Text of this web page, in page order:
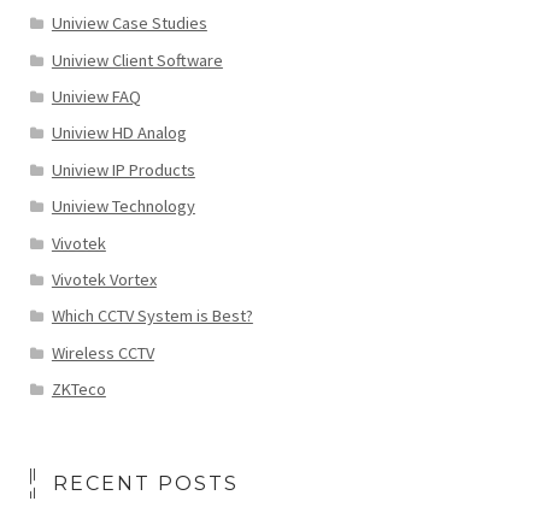
Uniview Case Studies
Uniview Client Software
Uniview FAQ
Uniview HD Analog
Uniview IP Products
Uniview Technology
Vivotek
Vivotek Vortex
Which CCTV System is Best?
Wireless CCTV
ZKTeco
RECENT POSTS